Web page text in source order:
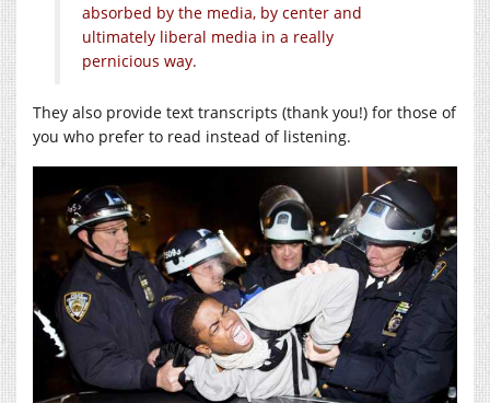
absorbed by the media, by center and
ultimately liberal media in a really
pernicious way.
They also provide text transcripts (thank you!) for those of
you who prefer to read instead of listening.